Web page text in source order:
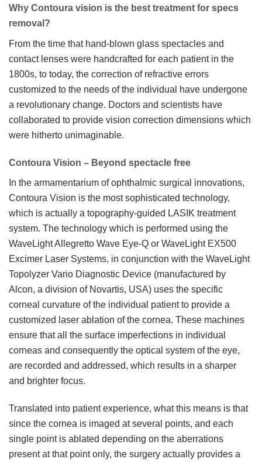
Why Contoura vision is the best treatment for specs
removal?
​From the time that hand-blown glass spectacles and
contact lenses were handcrafted for each patient in the
1800s, to today, the correction of refractive errors
customized to the needs of the individual have undergone
a revolutionary change. Doctors and scientists have
collaborated to provide vision correction dimensions which
were hitherto unimaginable.
Contoura Vision – Beyond spectacle free
In the armamentarium of ophthalmic surgical innovations,
Contoura Vision is the most sophisticated technology,
which is actually a topography-guided LASIK treatment
system. The technology which is performed using the
WaveLight Allegretto Wave Eye-Q or WaveLight EX500
Excimer Laser Systems, in conjunction with the WaveLight
Topolyzer Vario Diagnostic Device (manufactured by
Alcon, a division of Novartis, USA) uses the specific
corneal curvature of the individual patient to provide a
customized laser ablation of the cornea. These machines
ensure that all the surface imperfections in individual
corneas and consequently the optical system of the eye,
are recorded and addressed, which results in a sharper
and brighter focus.
Translated into patient experience, what this means is that
since the cornea is imaged at several points, and each
single point is ablated depending on the aberrations
present at that point only, the surgery actually provides a